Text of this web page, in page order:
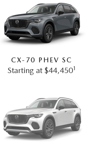
CX-70 PHEV SC
Starting at $44,4501